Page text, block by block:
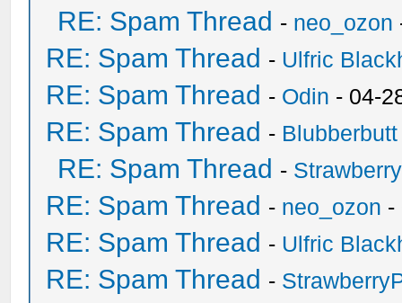
RE: Spam Thread - neo_ozon
RE: Spam Thread - Ulfric
RE: Spam Thread - Odin - 04-
RE: Spam Thread - Blubberbutt
RE: Spam Thread -
RE: Spam Thread - neo_ozon -
RE: Spam Thread - Ulfric
RE: Spam Thread -